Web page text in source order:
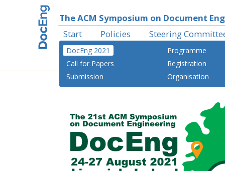
The ACM Symposium on Document
Start
Policies Steering
DocEng 2021
Call for Papers
Submission
Programme
Registration
Organisation